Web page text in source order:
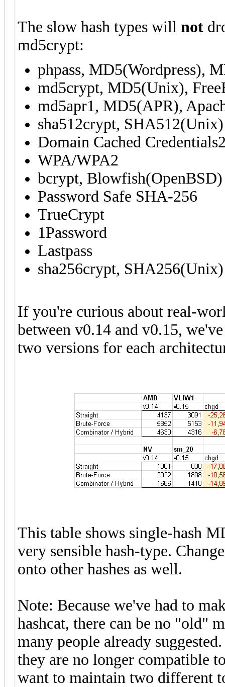
The slow hash types will not
md5crypt:
phpass, MD5(Wordpress),
md5crypt, MD5(Unix),
md5apr1, MD5(APR),
sha512crypt, SHA512(Unix)
Domain Cached
WPA/WPA2
bcrypt, Blowfish(OpenBSD)
Password Safe SHA-256
TrueCrypt
1Password
Lastpass
sha256crypt, SHA256(Unix)
If you're curious about real-
between v0.14 and v0.15,
two versions for each
This table shows single-hash
very sensible hash-type.
onto other hashes as well.
Note: Because we've had to
hashcat, there can be no "old"
many people already
they are no longer compatible
want to maintain two different